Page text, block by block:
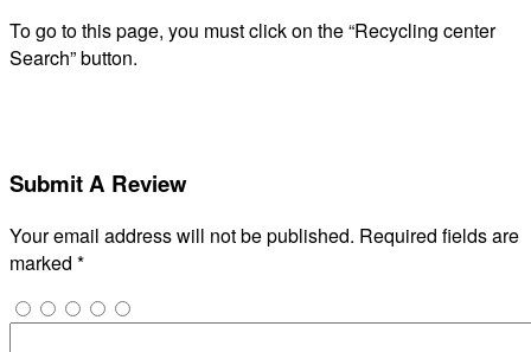
To go to this page, you must click on the “Recycling center
Search” button.
Submit A Review
Your email address will not be published. Required fields are
marked *